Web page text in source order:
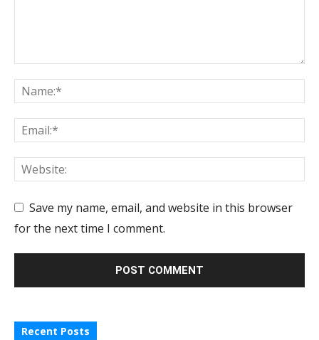
Save my name, email, and website in this browser
for the next time I comment.
Recent Posts